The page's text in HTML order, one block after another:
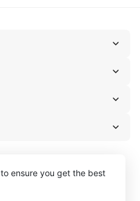
to ensure you get the best